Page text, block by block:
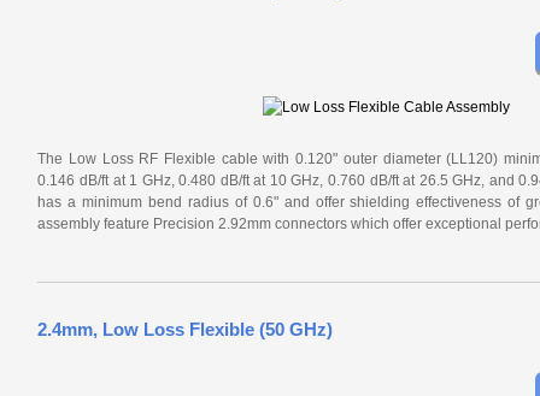
The Low Loss RF Flexible cable with 0.120" outer diameter (LL120)
0.146 dB/ft at 1 GHz, 0.480 dB/ft at 10 GHz, 0.760 dB/ft at 26.5 GHz, and
has a minimum bend radius of 0.6" and offer shielding effectiveness of
assembly feature Precision 2.92mm connectors which offer exceptional
2.4mm, Low Loss Flexible (50 GHz)